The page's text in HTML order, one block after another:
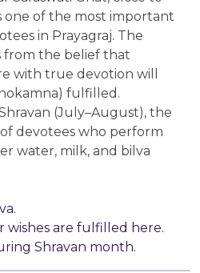
one of the most important
in Prayagraj. The
from the belief that
with true devotion will
fulfilled.
(July–August), the
devotees who perform
water, milk, and bilva
wishes are fulfilled here.
Shravan month.